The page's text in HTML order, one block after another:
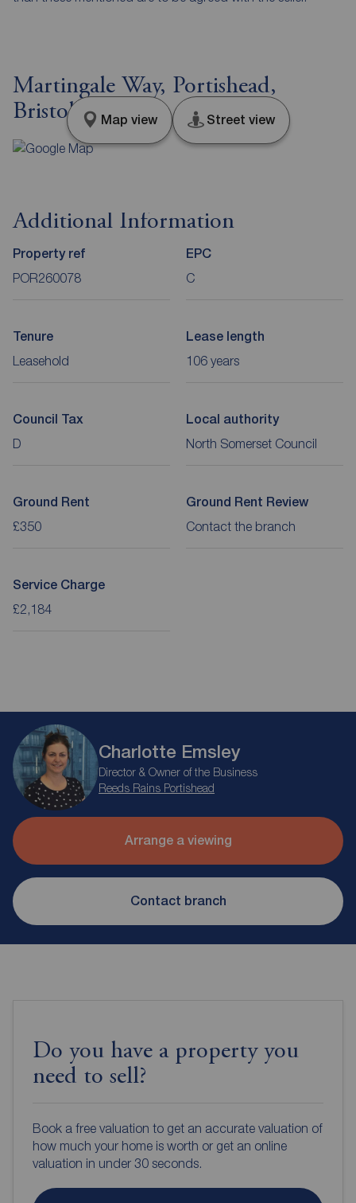
Martingale Way, Portishead,
Bristol, BS20
Map view Street view
Additional Information
Property ref
POR260078
EPC
C
Tenure
Leasehold
Lease length
106 years
Council Tax
D
Local authority
North Somerset Council
Ground Rent
£350
Ground Rent Review
Contact the branch
Service Charge
£2,184
Charlotte Emsley
Director & Owner of the Business
Reeds Rains Portishead
Arrange a viewing
Contact branch
Do you have a property you
need to sell?
Book a free valuation to get an accurate valuation of
how much your home is worth or get an online
valuation in under 30 seconds.